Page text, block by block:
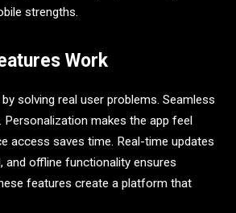
strengths.
Work
solving real user problems. Seamless
Personalization makes the app feel
access saves time. Real-time updates
and offline functionality ensures
features create a platform that